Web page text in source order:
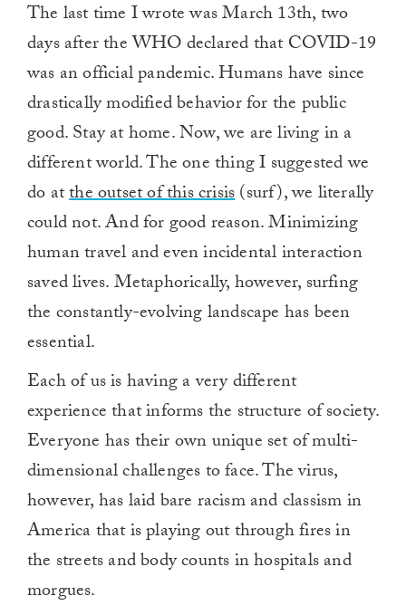
The last time I wrote was March 13th, two
days after the WHO declared that COVID-19
was an official pandemic. Humans have since
drastically modified behavior for the public
good. Stay at home. Now, we are living in a
different world. The one thing I suggested we
do atthe outset of this crisis(surf), we literally
could not. And for good reason. Minimizing
human travel and even incidental interaction
saved lives. Metaphorically, however, surfing
the constantly-evolving landscape has been
essential.
Each of us is having a very different
experience that informs the structure of society.
Everyone has their own unique set of multi-
dimensional challenges to face. The virus,
however, has laid bare racism and classism in
America that is playing out through fires in
the streets and body counts in hospitals and
morgues.